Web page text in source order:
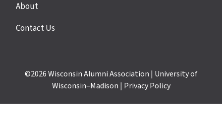
About
Contact Us
©2026Wisconsin Alumni Association | University of
Wisconsin–Madison | Privacy Policy